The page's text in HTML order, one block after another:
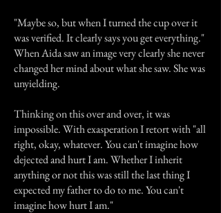
"Maybe so, but when I turned the cup over it
was verified. It clearly says you get everything."
When Aida saw an image very clearly she never
changed her mind about what she saw. She was
unyielding.
Thinking on this over and over, it was
impossible. With exasperation I retort with "all
right, okay, whatever. You can't imagine how
dejected and hurt I am. Whether I inherit
anything or not this was still the last thing I
expected my father to do to me. You can't
imagine how hurt I am."